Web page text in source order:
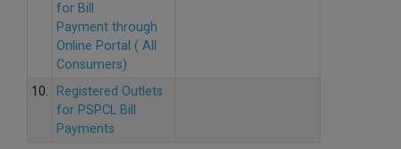
for Bill
Payment through
Online Portal ( All
Consumers)
10.
Registered Outlets
for PSPCL Bill
Payments